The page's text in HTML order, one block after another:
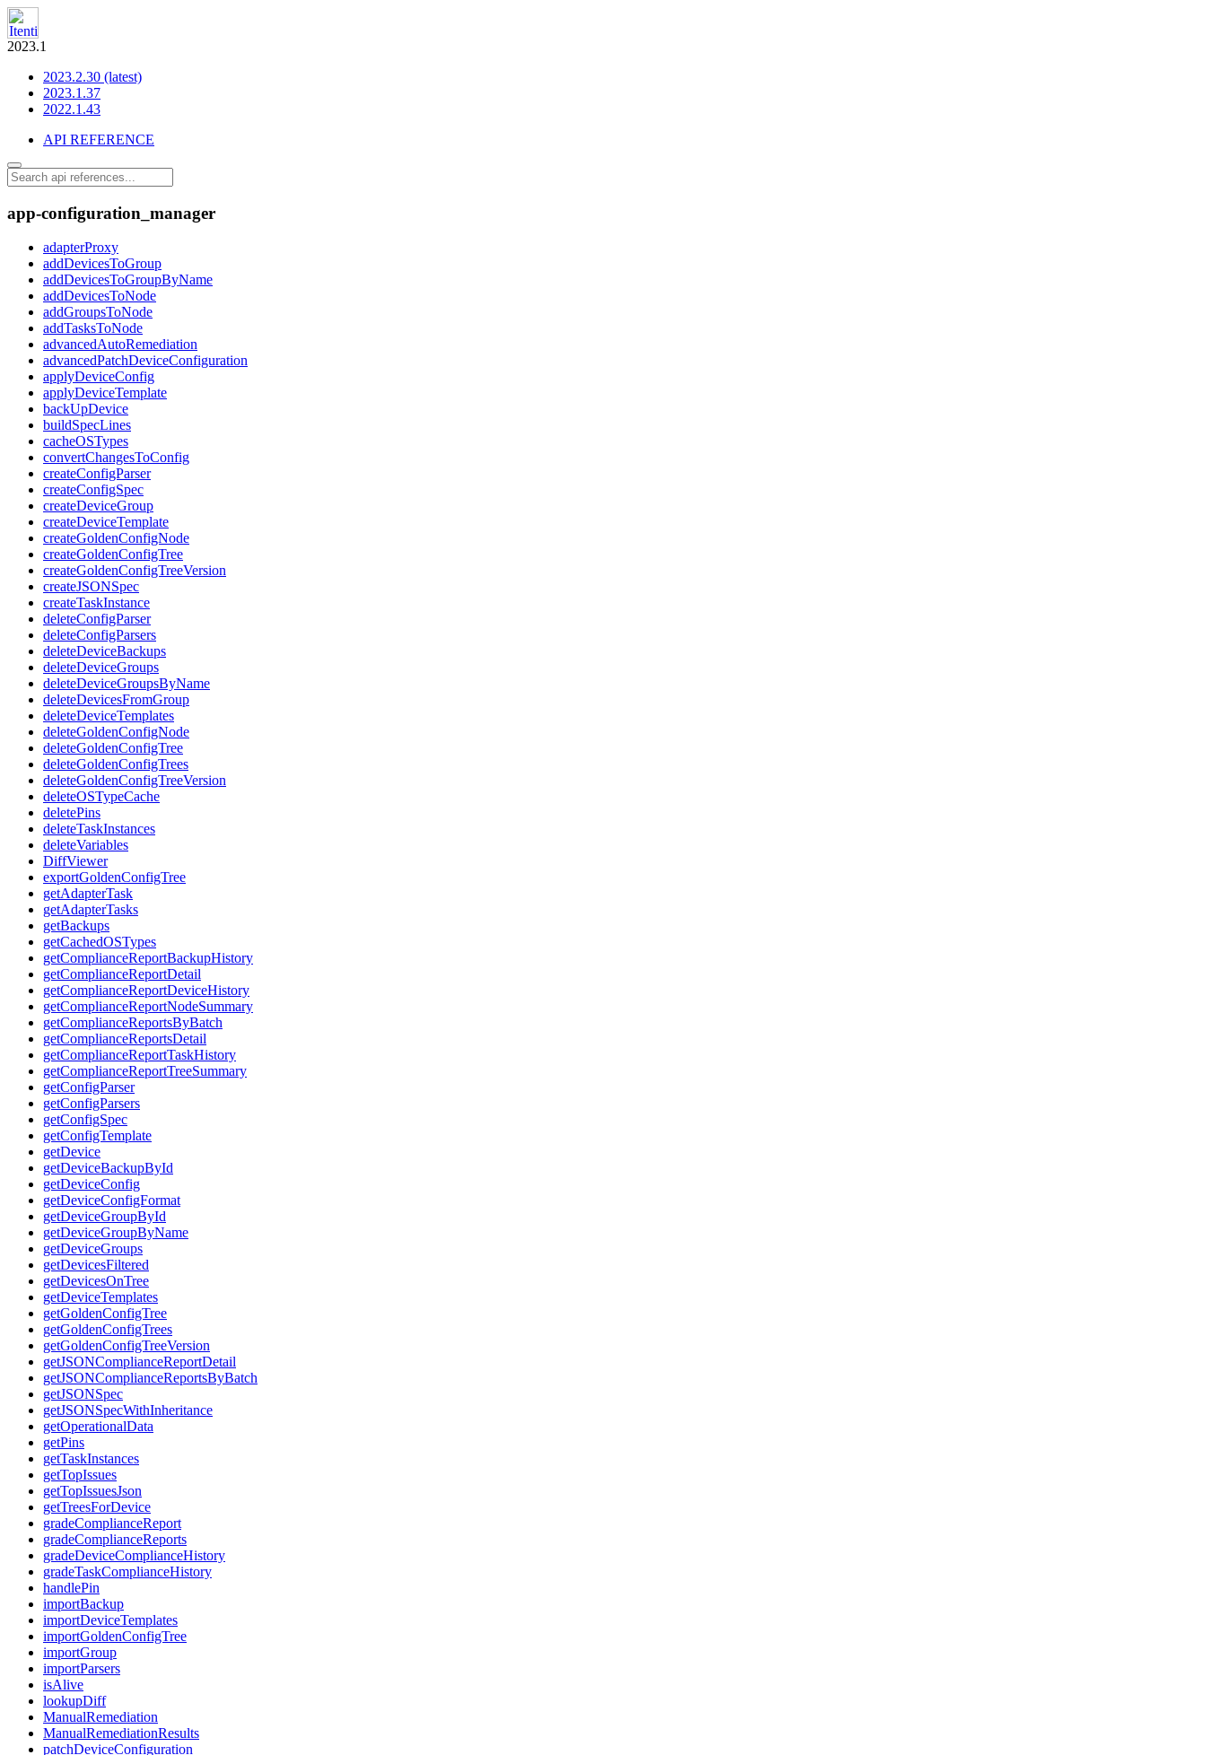
2023.1
2023.2.30 (latest)
2023.1.37
2022.1.43
API REFERENCE
app-configuration_manager
adapterProxy
addDevicesToGroup
addDevicesToGroupByName
addDevicesToNode
addGroupsToNode
addTasksToNode
advancedAutoRemediation
advancedPatchDeviceConfiguration
applyDeviceConfig
applyDeviceTemplate
backUpDevice
buildSpecLines
cacheOSTypes
convertChangesToConfig
createConfigParser
createConfigSpec
createDeviceGroup
createDeviceTemplate
createGoldenConfigNode
createGoldenConfigTree
createGoldenConfigTreeVersion
createJSONSpec
createTaskInstance
deleteConfigParser
deleteConfigParsers
deleteDeviceBackups
deleteDeviceGroups
deleteDeviceGroupsByName
deleteDevicesFromGroup
deleteDeviceTemplates
deleteGoldenConfigNode
deleteGoldenConfigTree
deleteGoldenConfigTrees
deleteGoldenConfigTreeVersion
deleteOSTypeCache
deletePins
deleteTaskInstances
deleteVariables
DiffViewer
exportGoldenConfigTree
getAdapterTask
getAdapterTasks
getBackups
getCachedOSTypes
getComplianceReportBackupHistory
getComplianceReportDetail
getComplianceReportDeviceHistory
getComplianceReportNodeSummary
getComplianceReportsByBatch
getComplianceReportsDetail
getComplianceReportTaskHistory
getComplianceReportTreeSummary
getConfigParser
getConfigParsers
getConfigSpec
getConfigTemplate
getDevice
getDeviceBackupById
getDeviceConfig
getDeviceConfigFormat
getDeviceGroupById
getDeviceGroupByName
getDeviceGroups
getDevicesFiltered
getDevicesOnTree
getDeviceTemplates
getGoldenConfigTree
getGoldenConfigTrees
getGoldenConfigTreeVersion
getJSONComplianceReportDetail
getJSONComplianceReportsByBatch
getJSONSpec
getJSONSpecWithInheritance
getOperationalData
getPins
getTaskInstances
getTopIssues
getTopIssuesJson
getTreesForDevice
gradeComplianceReport
gradeComplianceReports
gradeDeviceComplianceHistory
gradeTaskComplianceHistory
handlePin
importBackup
importDeviceTemplates
importGoldenConfigTree
importGroup
importParsers
isAlive
lookupDiff
ManualRemediation
ManualRemediationResults
patchDeviceConfiguration